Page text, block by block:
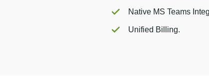
Native MS Teams
Unified Billing.